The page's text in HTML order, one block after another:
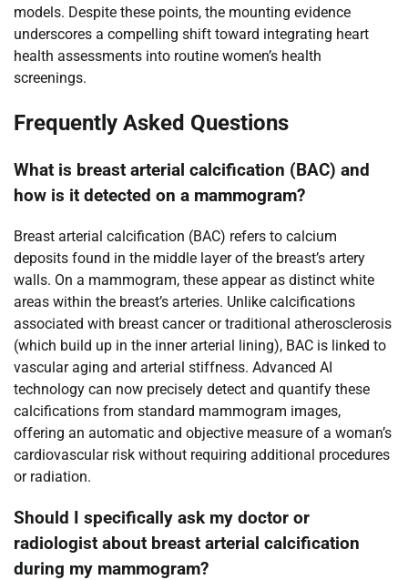
models. Despite these points, the mounting evidence
underscores a compelling shift toward integrating heart
health assessments into routine women’s health
screenings.
Frequently Asked Questions
What is breast arterial calcification (BAC) and
how is it detected on a mammogram?
Breast arterial calcification (BAC) refers to calcium
deposits found in the middle layer of the breast’s artery
walls. On a mammogram, these appear as distinct white
areas within the breast’s arteries. Unlike calcifications
associated with breast cancer or traditional atherosclerosis
(which build up in the inner arterial lining), BAC is linked to
vascular aging and arterial stiffness. Advanced AI
technology can now precisely detect and quantify these
calcifications from standard mammogram images,
offering an automatic and objective measure of a woman’s
cardiovascular risk without requiring additional procedures
or radiation.
Should I specifically ask my doctor or
radiologist about breast arterial calcification
during my mammogram?